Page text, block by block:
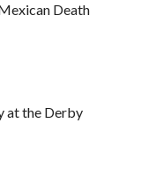
Death
at the Derby